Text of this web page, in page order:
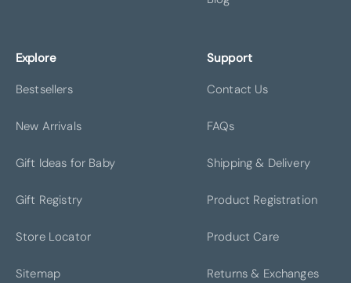
LEASIDE MINNEAPOLIS
Explore
Bestsellers
New Arrivals
Gift Ideas for Baby
Gift Registry
Store Locator
Sitemap
Support
Contact Us
FAQs
Shipping & Delivery
Product Registration
Product Care
Returns & Exchanges